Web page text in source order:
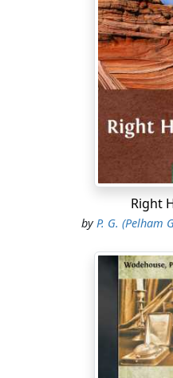
Right
byP. G. (Pelham